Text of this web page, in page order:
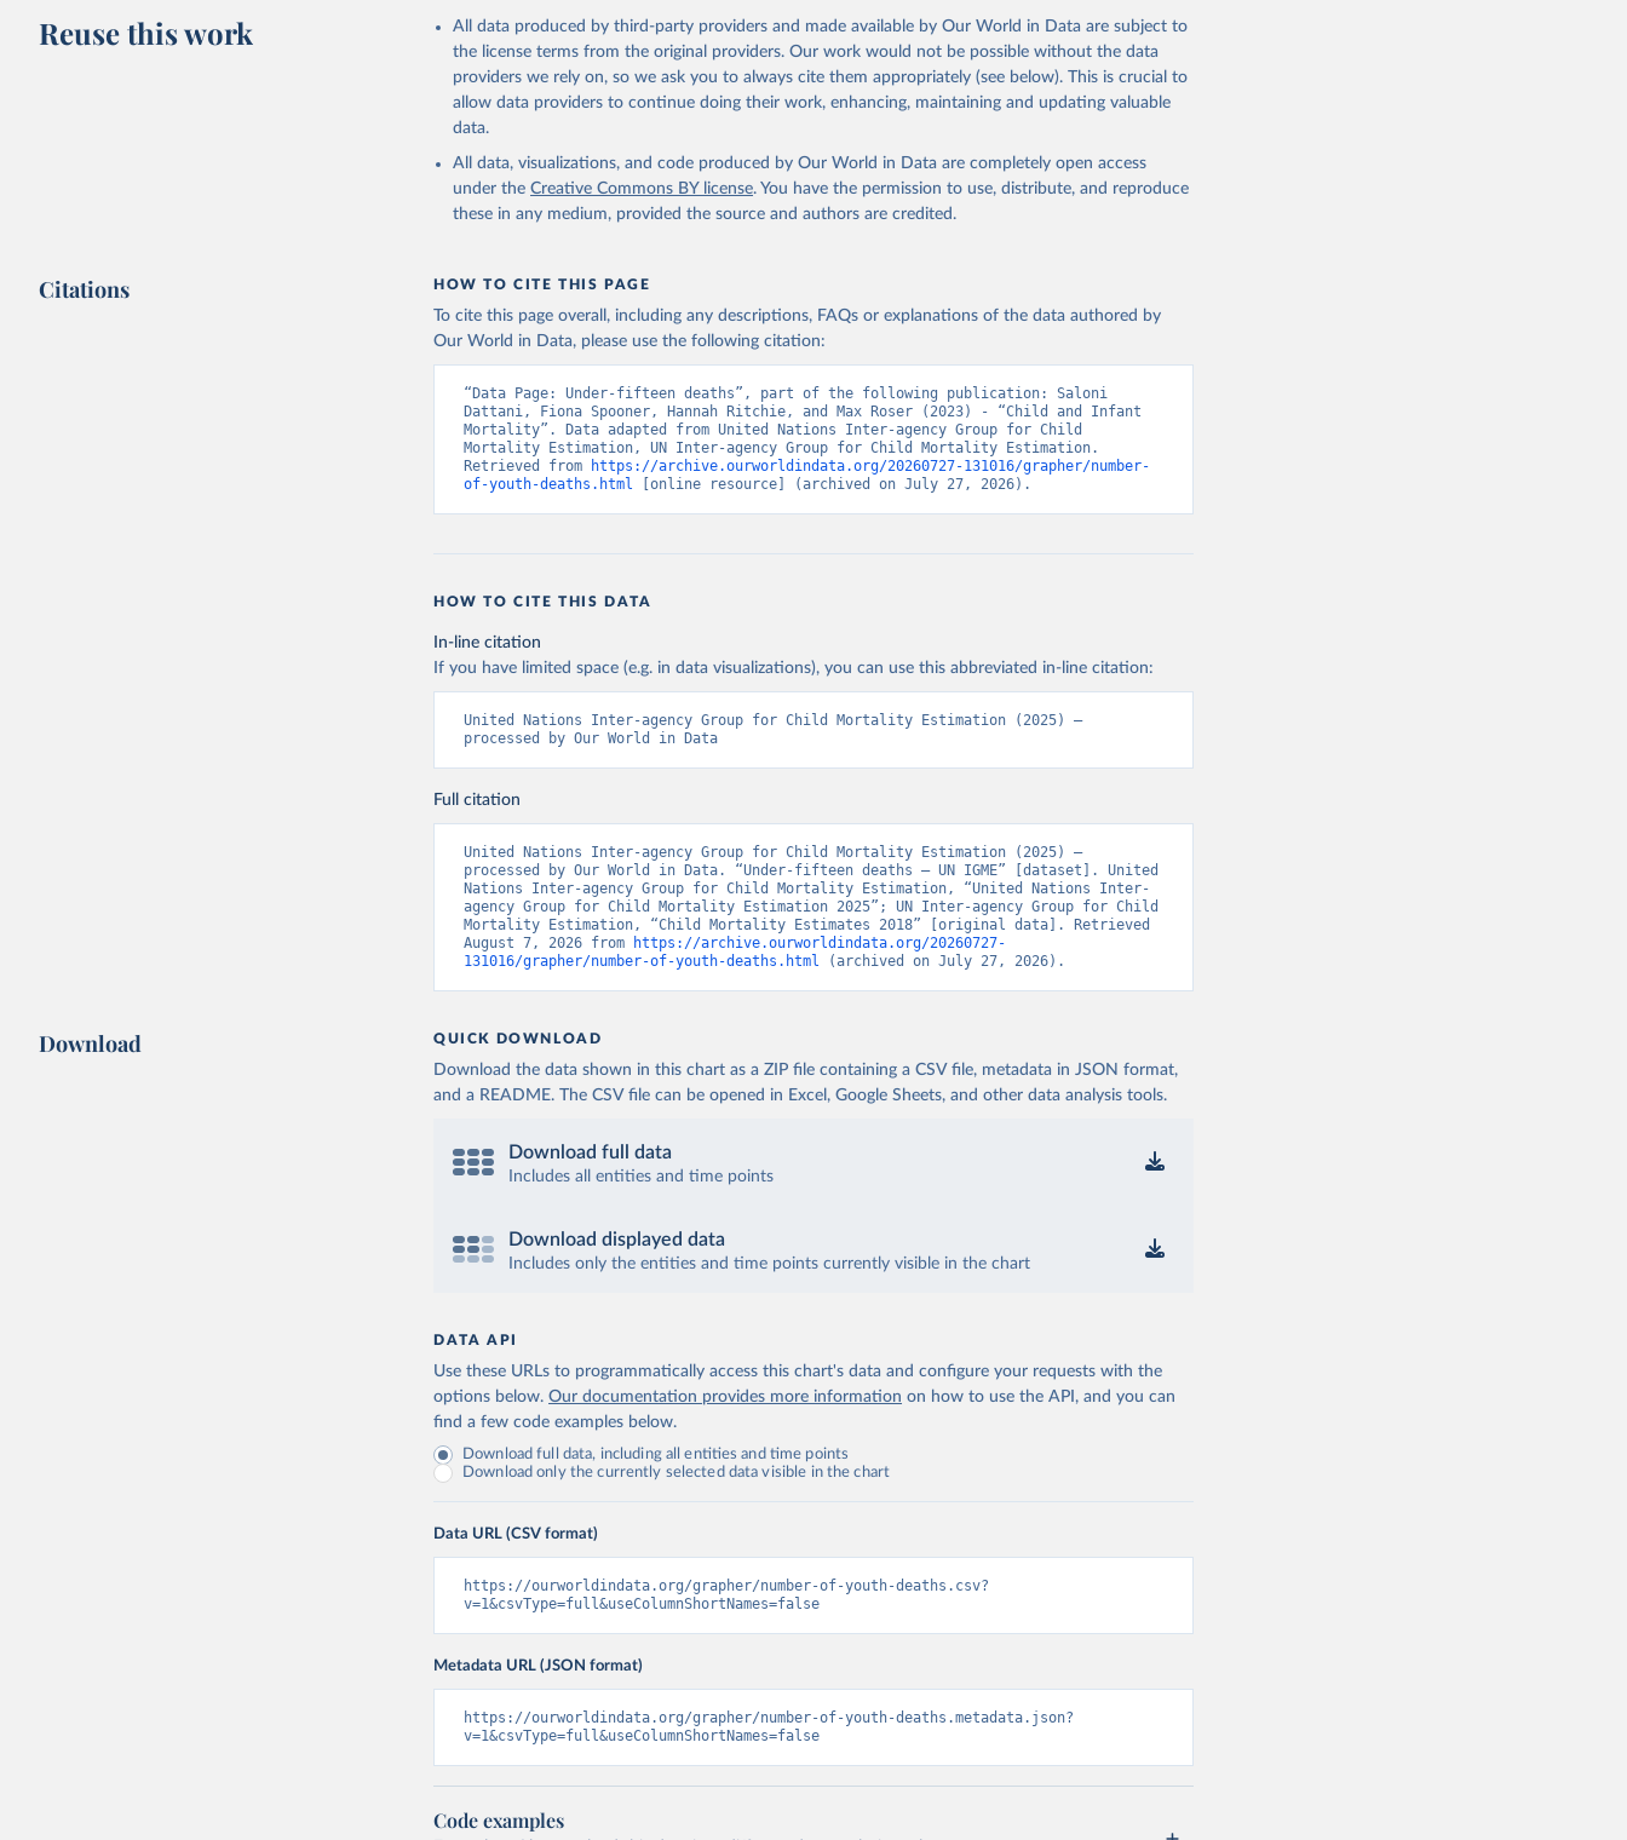
Reuse this work
All data produced by third-party providers and made available by Our World in Data are subject to
the license terms from the original providers. Our work would not be possible without the data
providers we rely on, so we ask you to always cite them appropriately (see below). This is crucial to
allow data providers to continue doing their work, enhancing, maintaining and updating valuable
data.
All data, visualizations, and code produced by Our World in Data are completely open access
under the Creative Commons BY license. You have the permission to use, distribute, and reproduce
these in any medium, provided the source and authors are credited.
Citations HOW TO CITE THIS PAGE
To cite this page overall, including any descriptions, FAQs or explanations of the data authored by
Our World in Data, please use the following citation:
“Data Page: Under-fifteen deaths”, part of the following publication: Saloni
Dattani, Fiona Spooner, Hannah Ritchie, and Max Roser (2023) - “Child and Infant
Mortality”. Data adapted from United Nations Inter-agency Group for Child
Mortality Estimation, UN Inter-agency Group for Child Mortality Estimation.
Retrieved from
https://archive.ourworldindata.org/20260727-131016/grapher/number-
of-youth-deaths.html [online resource] (archived on July 27, 2026).
HOW TO CITE THIS DATA
In-line citation
If you have limited space (e.g. in data visualizations), you can use this abbreviated in-line citation:
United Nations Inter-agency Group for Child Mortality Estimation (2025) –
processed by Our World in Data
Full citation
United Nations Inter-agency Group for Child Mortality Estimation (2025) –
processed by Our World in Data. “Under-fifteen deaths – UN IGME” [dataset]. United
Nations Inter-agency Group for Child Mortality Estimation, “United Nations Inter-
agency Group for Child Mortality Estimation 2025”; UN Inter-agency Group for Child
Mortality Estimation, “Child Mortality Estimates 2018” [original data]. Retrieved
August 7, 2026 from
https://archive.ourworldindata.org/20260727-
131016/grapher/number-of-youth-deaths.html (archived on July 27, 2026).
Download QUICK DOWNLOAD
Download the data shown in this chart as a ZIP file containing a CSV file, metadata in JSON format,
and a README. The CSV file can be opened in Excel, Google Sheets, and other data analysis tools.
Download full data
Includes all entities and time points
Download displayed data
Includes only the entities and time points currently visible in the chart
DATA API
Use these URLs to programmatically access this chart's data and configure your requests with the
options below. Our documentation provides more information on how to use the API, and you can
find a few code examples below.
Download full data, including all entities and time points
Download only the currently selected data visible in the chart
Data URL (CSV format)
https://ourworldindata.org/grapher/number-of-youth-deaths.csv?
v=1&csvType=full&useColumnShortNames=false
Metadata URL (JSON format)
https://ourworldindata.org/grapher/number-of-youth-deaths.metadata.json?
v=1&csvType=full&useColumnShortNames=false
Code examples